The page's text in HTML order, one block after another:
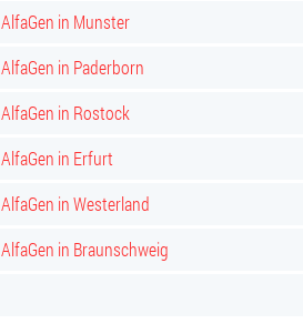
AlfaGen in Munster
AlfaGen in Paderborn
AlfaGen in Rostock
AlfaGen in Erfurt
AlfaGen in Westerland
AlfaGen in Braunschweig